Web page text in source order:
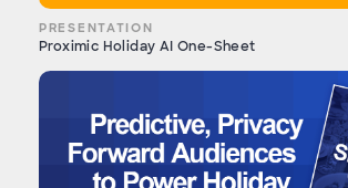
PRESENTATION
Proximic Holiday AI One-Sheet